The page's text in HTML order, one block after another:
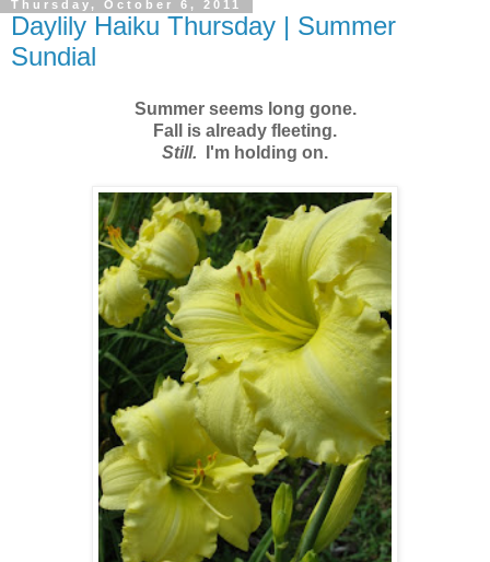
Thursday, October 6, 2011
Daylily Haiku Thursday | Summer
Sundial
Summer seems long gone.
Fall is already fleeting.
Still. I'm holding on.